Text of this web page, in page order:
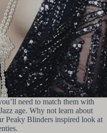
need to match them with
age. Why not learn about
Peaky Blinders inspired look at